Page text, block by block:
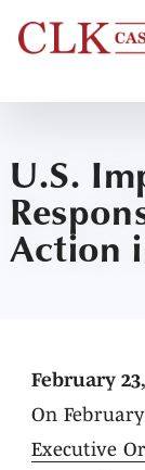
U.S.
Action
February 23,
On
Executive